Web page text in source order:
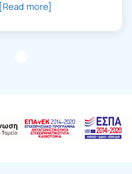
[Read more]